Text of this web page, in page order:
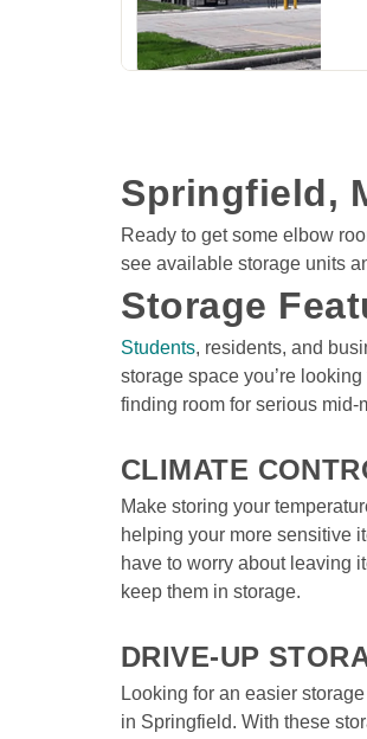
Springfield,
Ready to get some elbow
see available storage units
Storage
Students, residents, and
storage space you’re
finding room for serious mid-
CLIMATE
Make storing your
helping your more sensitive
have to worry about leaving
keep them in storage.
DRIVE-UP
Looking for an easier
in Springfield. With these